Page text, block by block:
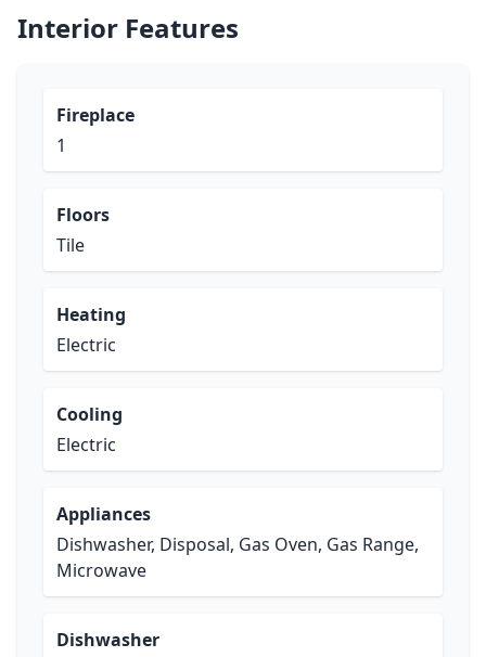
Interior Features
Fireplace
1
Floors
Tile
Heating
Electric
Cooling
Electric
Appliances
Dishwasher, Disposal, Gas Oven, Gas Range,
Microwave
Dishwasher